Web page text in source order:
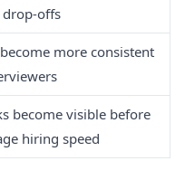
offs
more consistent
become visible before
hiring speed